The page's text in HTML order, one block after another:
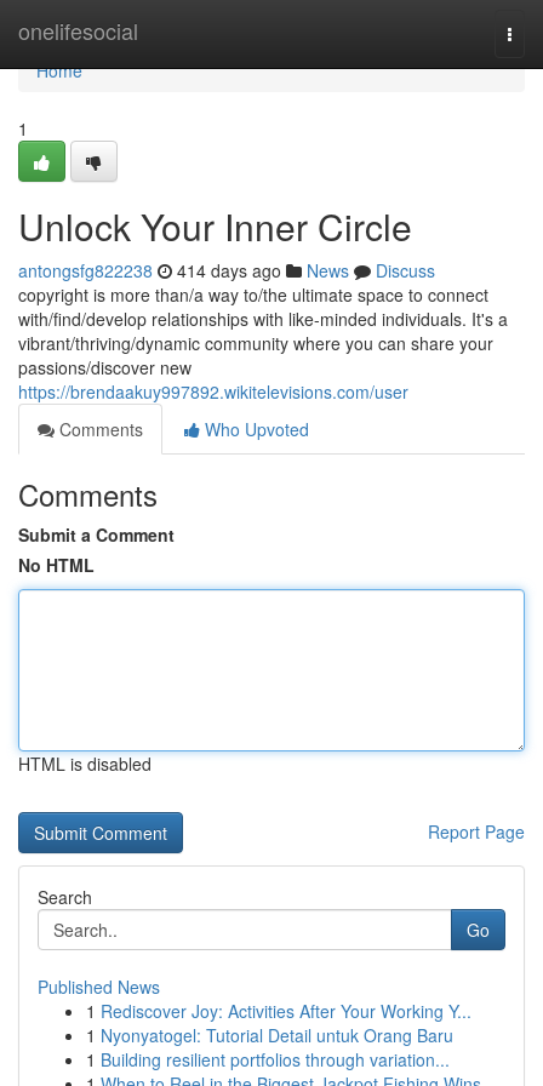
onelifesocial
Home
Home
1
Unlock Your Inner Circle
antongsfg822238 414 days ago News
Discuss
copyright is more than/a way to/the ultimate space to connect
with/find/develop relationships with like-minded individuals. It's a
vibrant/thriving/dynamic community where you can share your
passions/discover new
https://brendaakuy997892.wikitelevisions.com/user
Comments
Who Upvoted
Comments
Submit a Comment
No HTML
HTML is disabled
Report Page
Search
Go
Published News
1 Rediscover Joy: Activities After Your Working Y...
1 Nyonyatogel: Tutorial Detail untuk Orang Baru
1 Building resilient portfolios through variation...